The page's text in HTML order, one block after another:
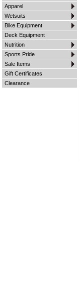
Apparel
Wetsuits
Bike Equipment
Deck Equipment
Nutrition
Sports Pride
Sale Items
Gift Certificates
Clearance